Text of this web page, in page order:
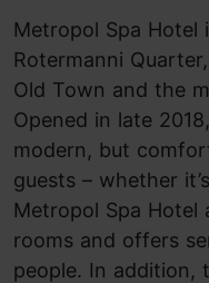
Metropol Spa Hotel
Rotermanni
Old Town and the
Opened in late
modern, but
guests – whether
Metropol Spa Hotel
rooms and offers
people. In addition,